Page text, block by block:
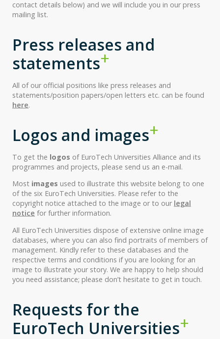
contact details below) and we will include you in our press
mailing list.
Press releases and
statements
All of our official positions like press releases and
statements/position papers/open letters etc. can be found
here.
Logos and images
To get the logos of EuroTech Universities Alliance and its
programmes and projects, please send us an e-mail.
Most images used to illustrate this website belong to one
of the six EuroTech Universities. Please refer to the
copyright notice attached to the image or to our legal
notice for further information.
All EuroTech Universities dispose of extensive online image
databases, where you can also find portraits of members of
management. Kindly refer to these databases and the
respective terms and conditions if you are looking for an
image to illustrate your story. We are happy to help should
you need assistance; please don’t hesitate to get in touch.
Requests for the
EuroTech Universities